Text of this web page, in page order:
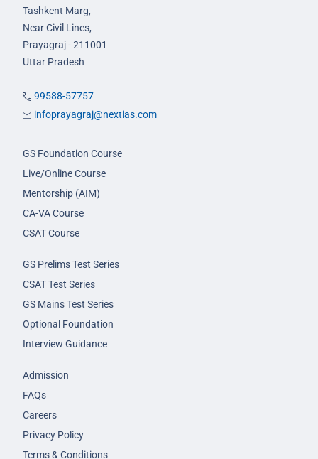
Tashkent Marg,
Near Civil Lines,
Prayagraj - 211001
Uttar Pradesh
99588-57757
infoprayagraj@nextias.com
GS Foundation Course
Live/Online Course
Mentorship (AIM)
CA-VA Course
CSAT Course
GS Prelims Test Series
CSAT Test Series
GS Mains Test Series
Optional Foundation
Interview Guidance
Admission
FAQs
Careers
Privacy Policy
Terms & Conditions